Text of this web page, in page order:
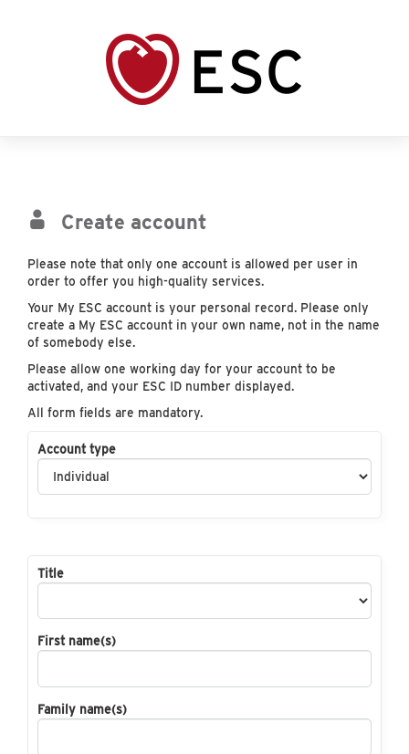
Create account
Please note that only one account is allowed per user in
order to offer you high-quality services.
Your My ESC account is your personal record. Please only
create a My ESC account in your own name, not in the name
of somebody else.
Please allow one working day for your account to be
activated, and your ESC ID number displayed.
All form fields are mandatory.
Account type
Title
First name(s)
Family name(s)